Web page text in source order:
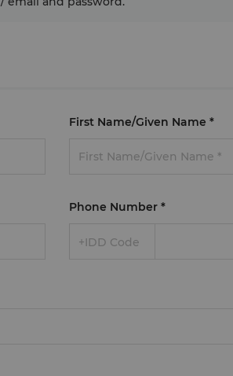
First Name/Given Name *
Phone Number *
+IDD Code